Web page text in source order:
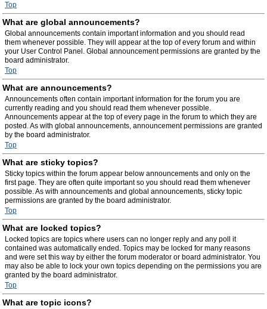
Top
What are global announcements?
Global announcements contain important information and you should read
them whenever possible. They will appear at the top of every forum and within
your User Control Panel. Global announcement permissions are granted by the
board administrator.
Top
What are announcements?
Announcements often contain important information for the forum you are
currently reading and you should read them whenever possible.
Announcements appear at the top of every page in the forum to which they are
posted. As with global announcements, announcement permissions are granted
by the board administrator.
Top
What are sticky topics?
Sticky topics within the forum appear below announcements and only on the
first page. They are often quite important so you should read them whenever
possible. As with announcements and global announcements, sticky topic
permissions are granted by the board administrator.
Top
What are locked topics?
Locked topics are topics where users can no longer reply and any poll it
contained was automatically ended. Topics may be locked for many reasons
and were set this way by either the forum moderator or board administrator. You
may also be able to lock your own topics depending on the permissions you are
granted by the board administrator.
Top
What are topic icons?